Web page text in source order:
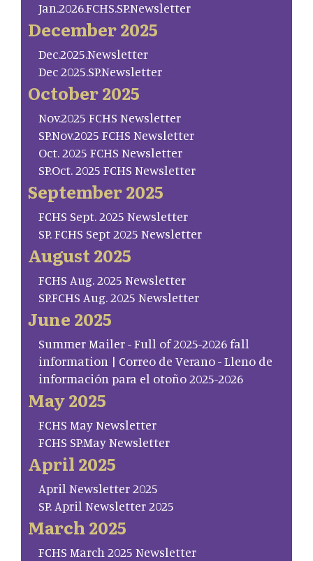
Jan.2026.FCHS.SP.Newsletter
December 2025
Dec.2025.Newsletter
Dec 2025.SP.Newsletter
October 2025
Nov.2025 FCHS Newsletter
SP.Nov.2025 FCHS Newsletter
Oct. 2025 FCHS Newsletter
SP.Oct. 2025 FCHS Newsletter
September 2025
FCHS Sept. 2025 Newsletter
SP. FCHS Sept 2025 Newsletter
August 2025
FCHS Aug. 2025 Newsletter
SP.FCHS Aug. 2025 Newsletter
June 2025
Summer Mailer - Full of 2025-2026 fall
information | Correo de Verano - Lleno de
información para el otoño 2025-2026
May 2025
FCHS May Newsletter
FCHS SP.May Newsletter
April 2025
April Newsletter 2025
SP. April Newsletter 2025
March 2025
FCHS March 2025 Newsletter